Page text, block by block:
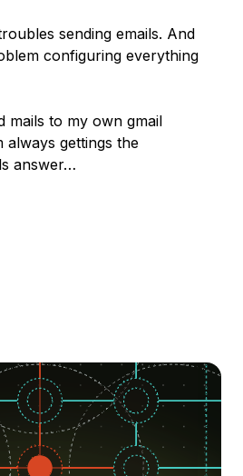
sending emails. And
configuring everything
mails to my own gmail
always gettings the
answer…